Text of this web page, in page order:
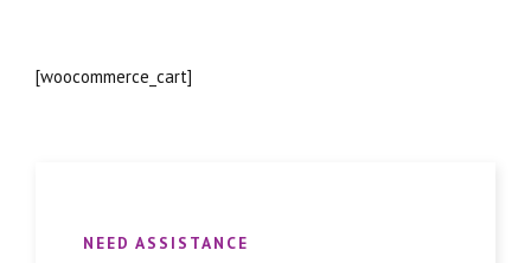
[woocommerce_cart]
NEED ASSISTANCE